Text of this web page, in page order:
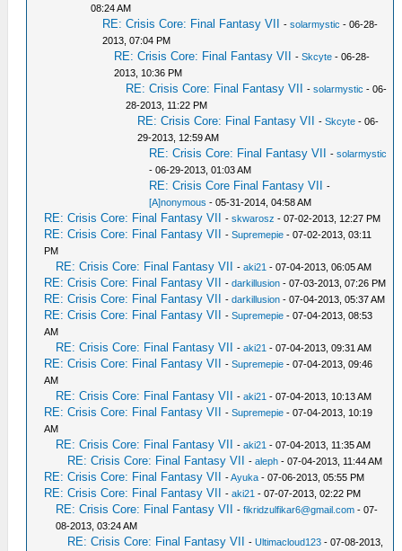
08:24 AM
RE: Crisis Core: Final Fantasy VII -solarmystic - 06-28-
2013, 07:04 PM
RE: Crisis Core: Final Fantasy VII -Skcyte - 06-28-
2013, 10:36 PM
RE: Crisis Core: Final Fantasy VII -solarmystic - 06-
28-2013, 11:22 PM
RE: Crisis Core: Final Fantasy VII -Skcyte - 06-
29-2013, 12:59 AM
RE: Crisis Core: Final Fantasy VII -solarmystic
- 06-29-2013, 01:03 AM
RE: Crisis Core Final Fantasy VII
-
[A]nonymous - 05-31-2014, 04:58 AM
RE: Crisis Core: Final Fantasy VII -skwarosz - 07-02-2013, 12:27 PM
RE: Crisis Core: Final Fantasy VII -Supremepie - 07-02-2013, 03:11
PM
RE: Crisis Core: Final Fantasy VII -aki21 - 07-04-2013, 06:05 AM
RE: Crisis Core: Final Fantasy VII -darkillusion - 07-03-2013, 07:26 PM
RE: Crisis Core: Final Fantasy VII -darkillusion - 07-04-2013, 05:37 AM
RE: Crisis Core: Final Fantasy VII -Supremepie - 07-04-2013, 08:53
AM
RE: Crisis Core: Final Fantasy VII -aki21 - 07-04-2013, 09:31 AM
RE: Crisis Core: Final Fantasy VII -Supremepie - 07-04-2013, 09:46
AM
RE: Crisis Core: Final Fantasy VII -aki21 - 07-04-2013, 10:13 AM
RE: Crisis Core: Final Fantasy VII -Supremepie - 07-04-2013, 10:19
AM
RE: Crisis Core: Final Fantasy VII -aki21 - 07-04-2013, 11:35 AM
RE: Crisis Core: Final Fantasy VII -aleph - 07-04-2013, 11:44 AM
RE: Crisis Core: Final Fantasy VII -Ayuka - 07-06-2013, 05:55 PM
RE: Crisis Core: Final Fantasy VII -aki21 - 07-07-2013, 02:22 PM
RE: Crisis Core: Final Fantasy VII -fikridzulfikar6@gmail.com - 07-
08-2013, 03:24 AM
RE: Crisis Core: Final Fantasy VII -Ultimacloud123 - 07-08-2013,